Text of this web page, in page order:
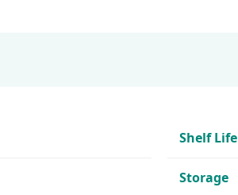
Shelf Life
Storage